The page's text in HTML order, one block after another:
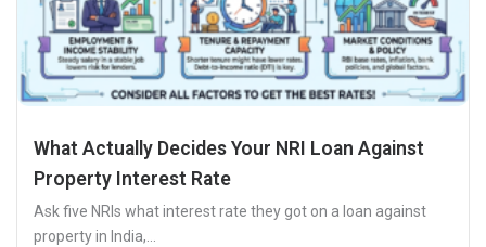
What Actually Decides Your NRI Loan Against
Property Interest Rate
Ask five NRIs what interest rate they got on a loan against
property in India,...